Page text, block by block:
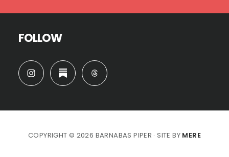
FOLLOW
COPYRIGHT © 2026 BARNABAS PIPER · SITE BY MERE